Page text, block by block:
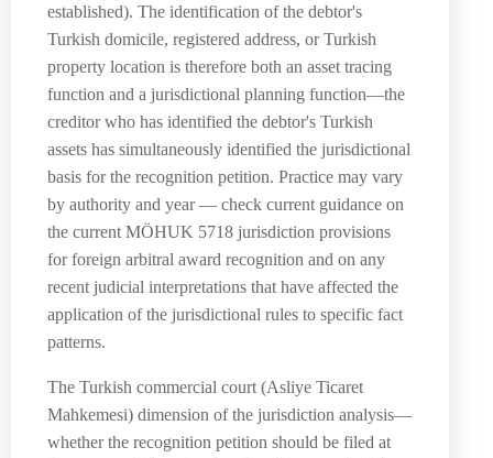
established). The identification of the debtor's
Turkish domicile, registered address, or Turkish
property location is therefore both an asset tracing
function and a jurisdictional planning function—the
creditor who has identified the debtor's Turkish
assets has simultaneously identified the jurisdictional
basis for the recognition petition. Practice may vary
by authority and year — check current guidance on
the current MÖHUK 5718 jurisdiction provisions
for foreign arbitral award recognition and on any
recent judicial interpretations that have affected the
application of the jurisdictional rules to specific fact
patterns.
The Turkish commercial court (Asliye Ticaret
Mahkemesi) dimension of the jurisdiction analysis—
whether the recognition petition should be filed at